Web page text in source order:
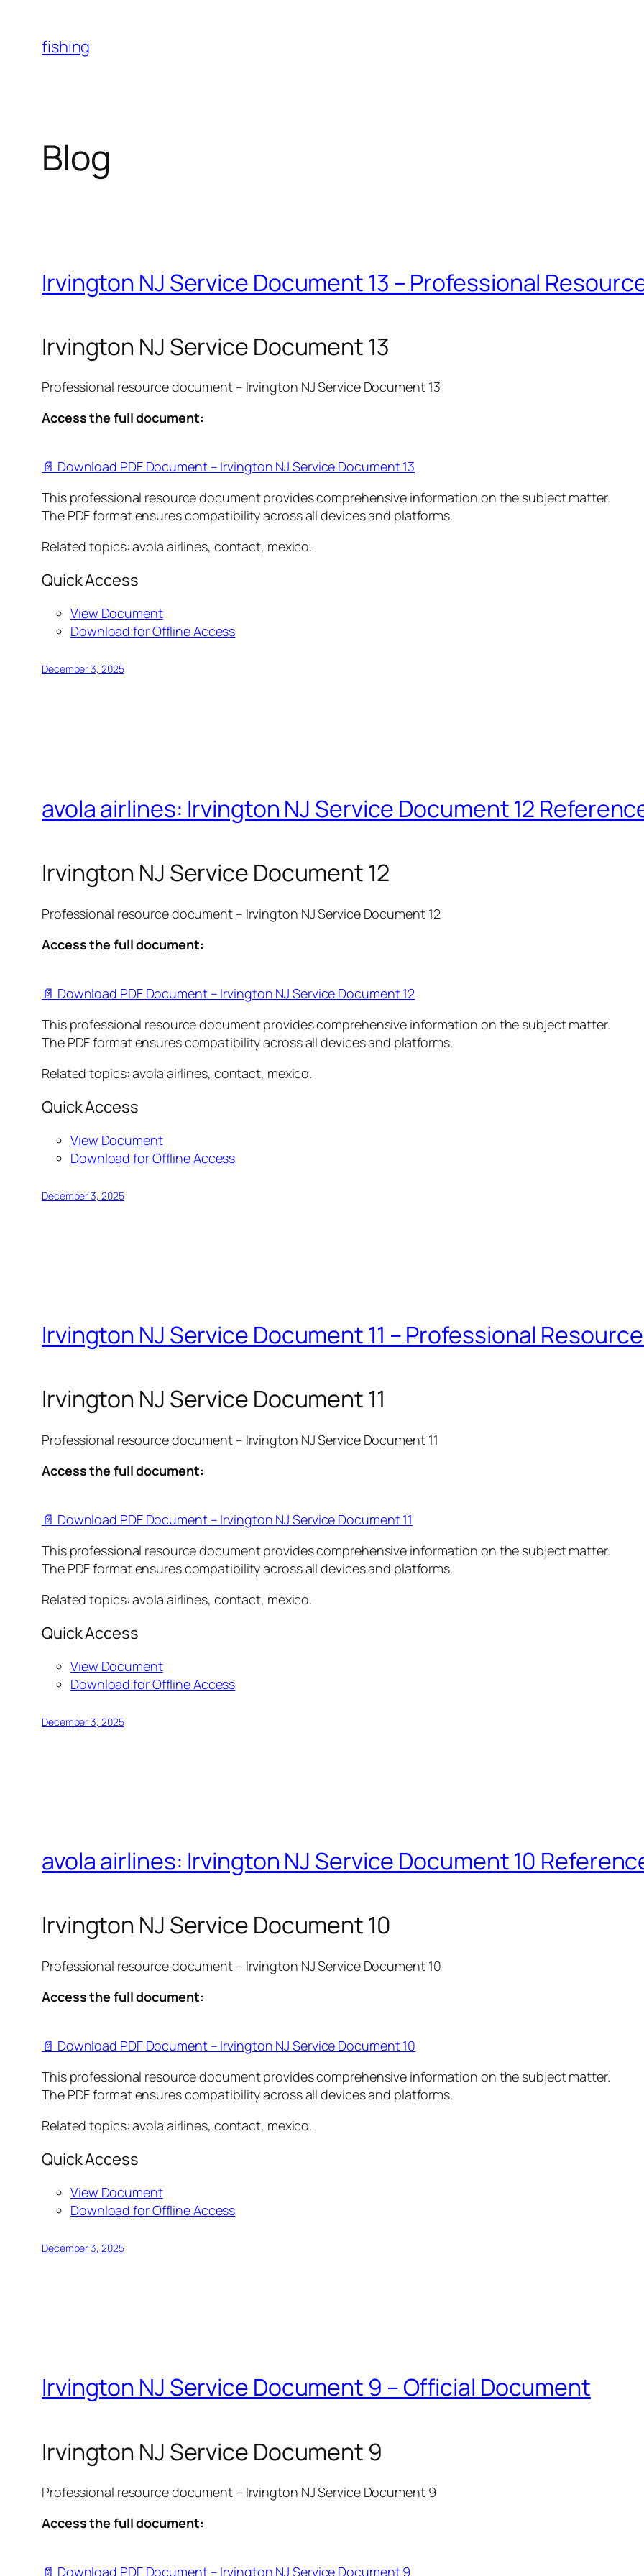
content
fishing
Blog
Irvington NJ Service Document 13 – Professional
Irvington NJ Service Document 13
Professional resource document – Irvington NJ Service Document 13
Access the full document:
📄 Download PDF Document – Irvington NJ Service Document 13
This professional resource document provides comprehensive information on the subject matter.
The PDF format ensures compatibility across all devices and platforms.
Related topics: avola airlines, contact, mexico.
Quick Access
View Document
Download for Offline Access
December 3, 2025
avola airlines: Irvington NJ Service Document 12
Irvington NJ Service Document 12
Professional resource document – Irvington NJ Service Document 12
Access the full document:
📄 Download PDF Document – Irvington NJ Service Document 12
This professional resource document provides comprehensive information on the subject matter.
The PDF format ensures compatibility across all devices and platforms.
Related topics: avola airlines, contact, mexico.
Quick Access
View Document
Download for Offline Access
December 3, 2025
Irvington NJ Service Document 11 – Professional
Irvington NJ Service Document 11
Professional resource document – Irvington NJ Service Document 11
Access the full document:
📄 Download PDF Document – Irvington NJ Service Document 11
This professional resource document provides comprehensive information on the subject matter.
The PDF format ensures compatibility across all devices and platforms.
Related topics: avola airlines, contact, mexico.
Quick Access
View Document
Download for Offline Access
December 3, 2025
avola airlines: Irvington NJ Service Document 10
Irvington NJ Service Document 10
Professional resource document – Irvington NJ Service Document 10
Access the full document:
📄 Download PDF Document – Irvington NJ Service Document 10
This professional resource document provides comprehensive information on the subject matter.
The PDF format ensures compatibility across all devices and platforms.
Related topics: avola airlines, contact, mexico.
Quick Access
View Document
Download for Offline Access
December 3, 2025
Irvington NJ Service Document 9 – Official Document
Irvington NJ Service Document 9
Professional resource document – Irvington NJ Service Document 9
Access the full document:
📄 Download PDF Document – Irvington NJ Service Document 9